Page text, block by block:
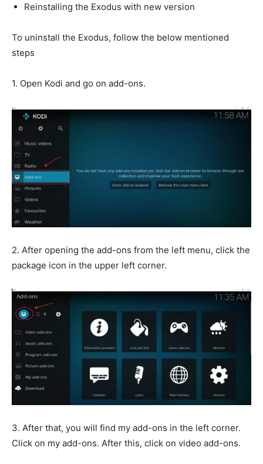
Reinstalling the Exodus with new version
To uninstall the Exodus, follow the below mentioned
steps
1. Open Kodi and go on add-ons.
2. After opening the add-ons from the left menu, click the
package icon in the upper left corner.
3. After that, you will find my add-ons in the left corner.
Click on my add-ons. After this, click on video add-ons.